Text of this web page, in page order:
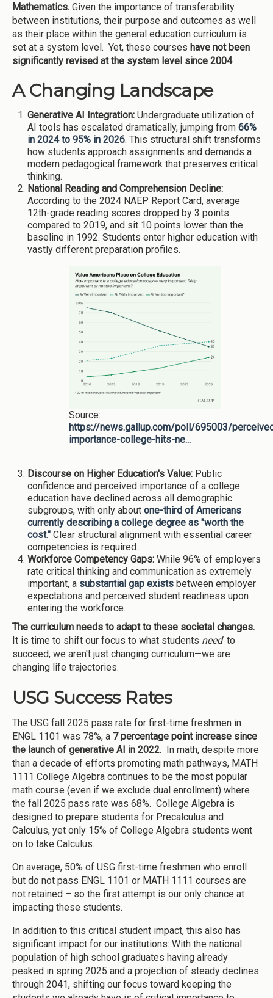
Mathematics. Given the importance of transferability
between institutions, their purpose and outcomes as well
as their place within the general education curriculum is
set at a system level. Yet, these courses have not been
significantly revised at the system level since 2004.
A Changing Landscape
Generative AI Integration: Undergraduate utilization of
AI tools has escalated dramatically, jumping from 66%
in 2024 to 95% in 2026. This structural shift transforms
how students approach assignments and demands a
modern pedagogical framework that preserves critical
thinking.
National Reading and Comprehension Decline:
According to the 2024 NAEP Report Card, average
12th-grade reading scores dropped by 3 points
compared to 2019, and sit 10 points lower than the
baseline in 1992. Students enter higher education with
vastly different preparation profiles.
Source:
https://news.gallup.com/poll/695003/
importance-college-hits-ne...
Discourse on Higher Education's Value: Public
confidence and perceived importance of a college
education have declined across all demographic
subgroups, with only about one-third of Americans
currently describing a college degree as "worth the
cost." Clear structural alignment with essential career
competencies is required.
Workforce Competency Gaps: While 96% of employers
rate critical thinking and communication as extremely
important, a substantial gap exists between employer
expectations and perceived student readiness upon
entering the workforce.
The curriculum needs to adapt to these societal changes.
It is time to shift our focus to what students need to
succeed, we aren't just changing curriculum—we are
changing life trajectories.
USG Success Rates
The USG fall 2025 pass rate for first-time freshmen in
ENGL 1101 was 78%, a 7 percentage point increase since
the launch of generative AI in 2022. In math, despite more
than a decade of efforts promoting math pathways, MATH
1111 College Algebra continues to be the most popular
math course (even if we exclude dual enrollment) where
the fall 2025 pass rate was 68%. College Algebra is
designed to prepare students for Precalculus and
Calculus, yet only 15% of College Algebra students went
on to take Calculus.
On average, 50% of USG first-time freshmen who enroll
but do not pass ENGL 1101 or MATH 1111 courses are
not retained – so the first attempt is our only chance at
impacting these students.
In addition to this critical student impact, this also has
significant impact for our institutions: With the national
population of high school graduates having already
peaked in spring 2025 and a projection of steady declines
through 2041, shifting our focus toward keeping the